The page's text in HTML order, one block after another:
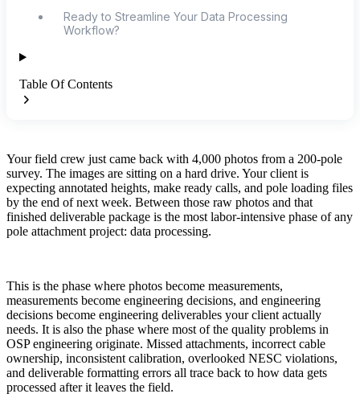
Ready to Streamline Your Data Processing
Workflow?
Table Of Contents
Your field crew just came back with 4,000 photos from a 200-pole
survey. The images are sitting on a hard drive. Your client is
expecting annotated heights, make ready calls, and pole loading files
by the end of next week. Between those raw photos and that
finished deliverable package is the most labor-intensive phase of any
pole attachment project: data processing.
This is the phase where photos become measurements,
measurements become engineering decisions, and engineering
decisions become engineering deliverables your client actually
needs. It is also the phase where most of the quality problems in
OSP engineering originate. Missed attachments, incorrect cable
ownership, inconsistent calibration, overlooked NESC violations,
and deliverable formatting errors all trace back to how data gets
processed after it leaves the field.